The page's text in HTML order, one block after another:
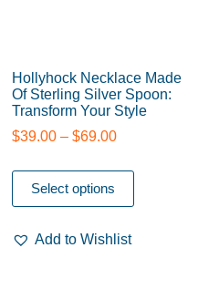
Hollyhock Necklace Made
Of Sterling Silver Spoon:
Transform Your Style
$39.00 – $69.00
Select options
Add to Wishlist